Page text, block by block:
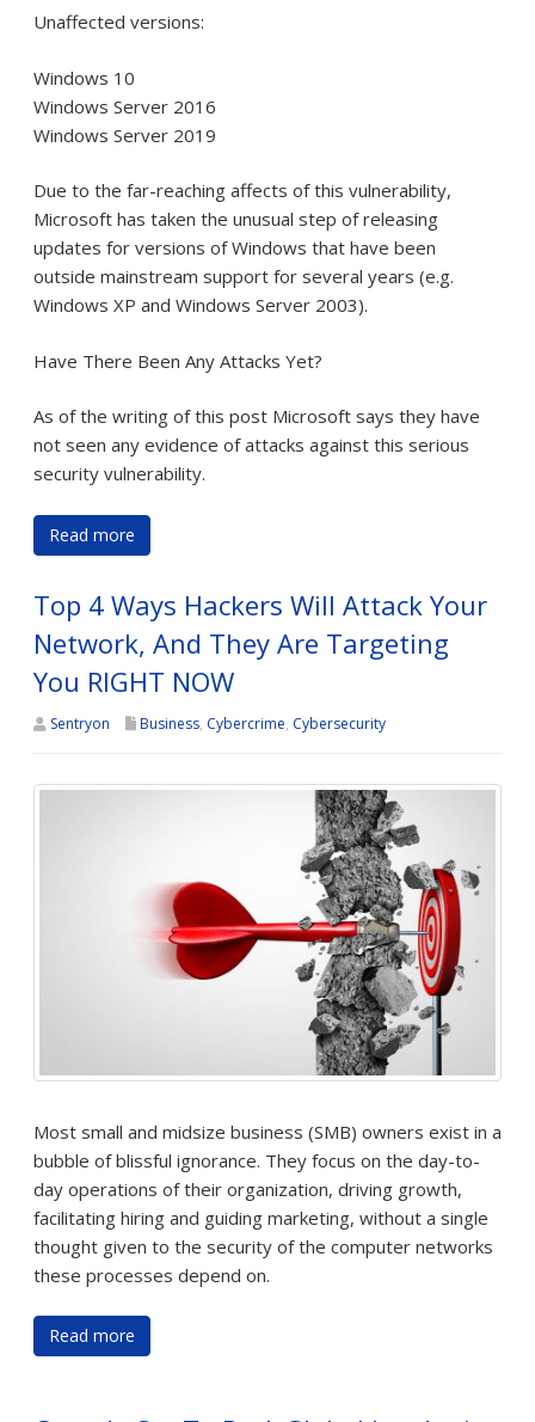
Unaffected versions:
Windows 10
Windows Server 2016
Windows Server 2019
Due to the far-reaching affects of this vulnerability,
Microsoft has taken the unusual step of releasing
updates for versions of Windows that have been
outside mainstream support for several years (e.g.
Windows XP and Windows Server 2003).
Have There Been Any Attacks Yet?
As of the writing of this post Microsoft says they have
not seen any evidence of attacks against this serious
security vulnerability.
Read more
Top 4 Ways Hackers Will Attack Your
Network, And They Are Targeting
You RIGHT NOW
Sentryon Business, Cybercrime, Cybersecurity
Most small and midsize business (SMB) owners exist in a
bubble of blissful ignorance. They focus on the day-to-
day operations of their organization, driving growth,
facilitating hiring and guiding marketing, without a single
thought given to the security of the computer networks
these processes depend on.
Read more